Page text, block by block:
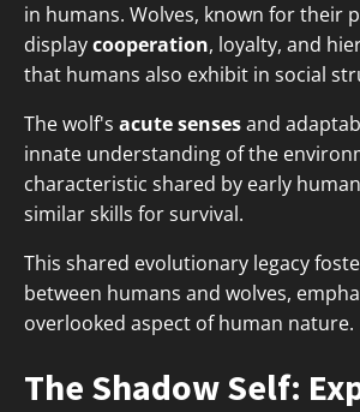
in humans. Wolves, known for their
displaycooperation, loyalty, and
that humans also exhibit in social
The wolf's acute sensesand
innate understanding of the
characteristic shared by early
similar skills for survival.
This shared evolutionary legacy
between humans and wolves,
overlooked aspect of human nature.
The Shadow Self: